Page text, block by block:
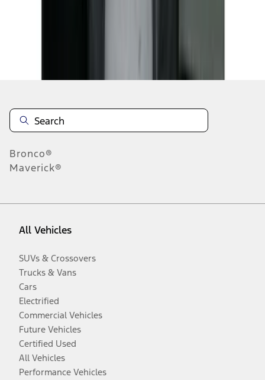
Bronco®
Maverick®
All Vehicles
SUVs & Crossovers
Trucks & Vans
Cars
Electrified
Commercial Vehicles
Future Vehicles
Certified Used
All Vehicles
Performance Vehicles